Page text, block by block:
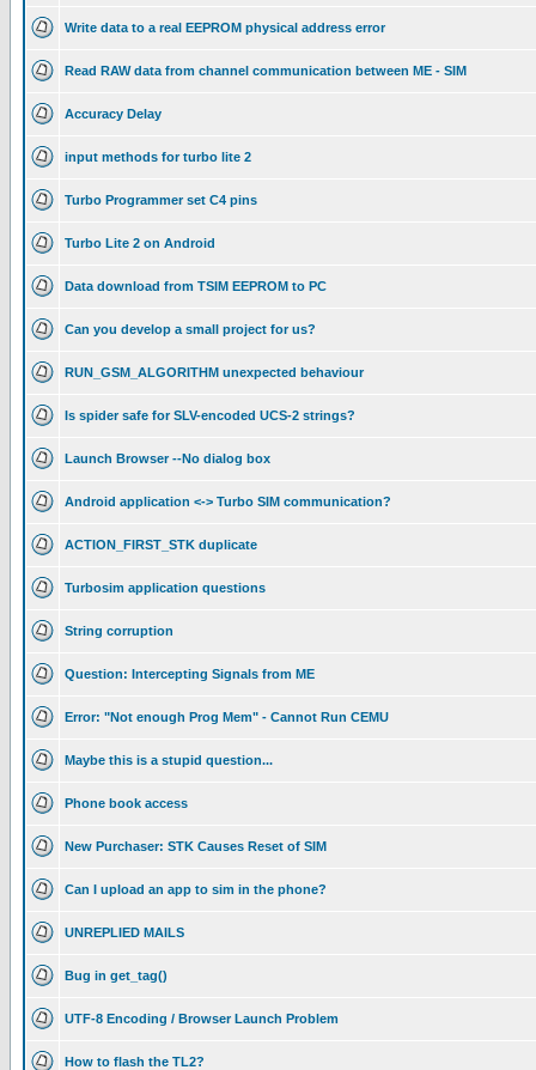
Write data to a real EEPROM physical address error
Read RAW data from channel communication between ME - SIM
Accuracy Delay
input methods for turbo lite 2
Turbo Programmer set C4 pins
Turbo Lite 2 on Android
Data download from TSIM EEPROM to PC
Can you develop a small project for us?
RUN_GSM_ALGORITHM unexpected behaviour
Is spider safe for SLV-encoded UCS-2 strings?
Launch Browser --No dialog box
Android application <-> Turbo SIM communication?
ACTION_FIRST_STK duplicate
Turbosim application questions
String corruption
Question: Intercepting Signals from ME
Error: "Not enough Prog Mem" - Cannot Run CEMU
Maybe this is a stupid question...
Phone book access
New Purchaser: STK Causes Reset of SIM
Can I upload an app to sim in the phone?
UNREPLIED MAILS
Bug in get_tag()
UTF-8 Encoding / Browser Launch Problem
How to flash the TL2?